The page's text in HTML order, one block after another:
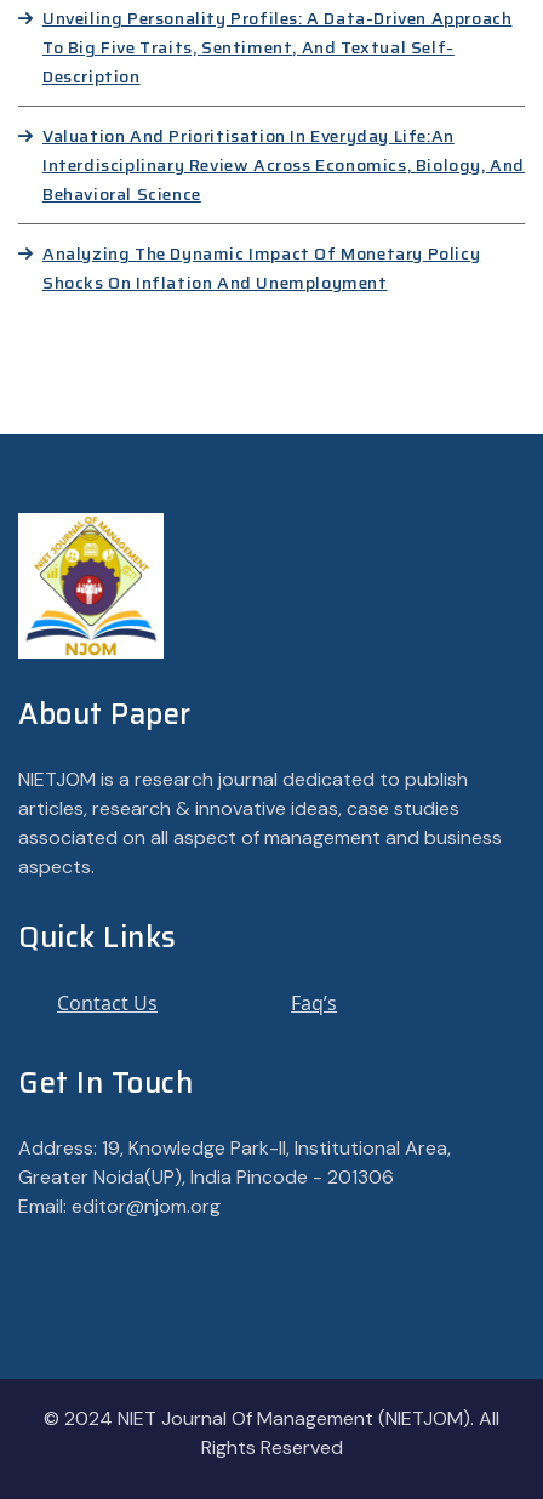
Unveiling Personality Profiles: A Data-Driven Approach
To Big Five Traits, Sentiment, And Textual Self-
Description
Valuation And Prioritisation In Everyday Life:An
Interdisciplinary Review Across Economics, Biology, And
Behavioral Science
Analyzing The Dynamic Impact Of Monetary Policy
Shocks On Inflation And Unemployment
About Paper
NIETJOM is a research journal dedicated to publish
articles, research & innovative ideas, case studies
associated on all aspect of management and business
aspects.
Quick Links
Contact Us Faq’s
Get In Touch
Address: 19, Knowledge Park-II, Institutional Area,
Greater Noida(UP), India Pincode - 201306
Email: editor@njom.org
© 2024 NIET Journal Of Management (NIETJOM). All
Rights Reserved